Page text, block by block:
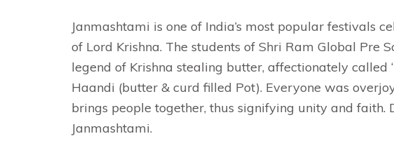
Janmashtami is one of India’s most popular festivals
of Lord Krishna. The students of Shri Ram Global Pre
legend of Krishna stealing butter, affectionately called
Haandi (butter & curd filled Pot). Everyone was
brings people together, thus signifying unity and
Janmashtami.